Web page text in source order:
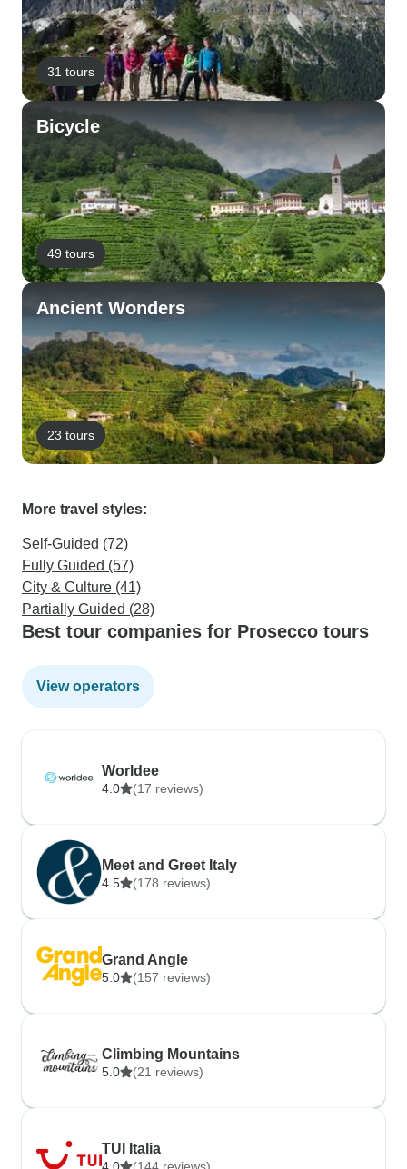
31 tours
Bicycle
49 tours
Ancient Wonders
23 tours
More travel styles:
Self-Guided (72)
Fully Guided (57)
City & Culture (41)
Partially Guided (28)
Best tour companies for Prosecco tours
View operators
Worldee
4.0 (17 reviews)
Meet and Greet Italy
4.5 (178 reviews)
Grand Angle
5.0 (157 reviews)
Climbing Mountains
5.0 (21 reviews)
TUI Italia